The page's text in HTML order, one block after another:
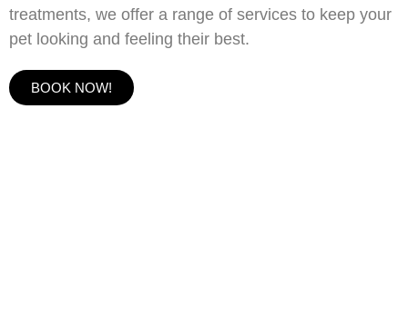
treatments, we offer a range of services to keep your
pet looking and feeling their best.
BOOK NOW!